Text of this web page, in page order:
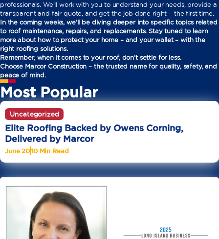
professionals. We’ll work with you to understand your needs, provide a
transparent and fair quote, and get the job done right – the first time.
In the coming weeks, we’ll be diving deeper into specific topics related
to roof maintenance, repairs, and replacements. Stay tuned to learn
more about how to protect your home – and your wallet – with the
right roofing solutions.
Remember, when it comes to your roof, don’t settle for less.
Choose Marcor Construction – the trusted name for quality, safety, and
peace of mind.
Most Popular
Uncategorized
Elite Roofing Backed by Owens Corning,
Delivered by Marcor
June 2010 Min Read